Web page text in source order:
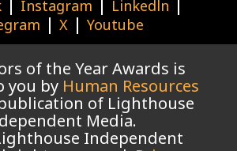
Instagram Linkedln
|X |Youtube
of the Year Awards is
you by Human Resources
of Lighthouse
Media.
Independent